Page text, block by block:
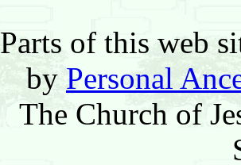
Parts of this web
by Personal
The Church of